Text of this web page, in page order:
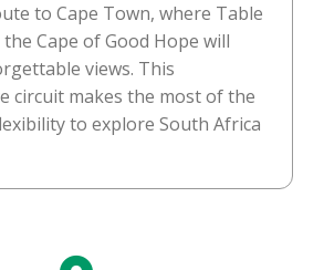
to Cape Town, where Table
Cape of Good Hope will
views. This
circuit makes the most of the
to explore South Africa